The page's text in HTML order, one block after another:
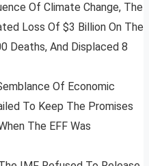
Of Climate Change, The
Loss Of $3 Billion On The
Deaths, And Displaced 8
Of Economic
To Keep The Promises
The EFF Was